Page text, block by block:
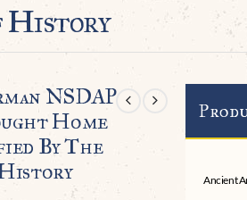
History
NSDAP
Home
By The
Ancient